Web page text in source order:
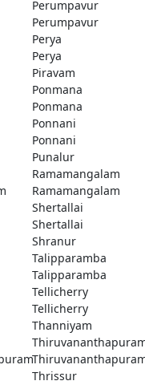
Perumpavur
Perumpavur
Perya
Perya
Piravam
Ponmana
Ponmana
Ponnani
Ponnani
Punalur
Ramamangalam
Ramamangalam
Shertallai
Shertallai
Shranur
Talipparamba
Talipparamba
Tellicherry
Tellicherry
Thanniyam
Thrissur